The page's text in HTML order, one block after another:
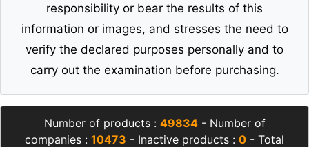
responsibility or bear the results of this
information or images, and stresses the need to
verify the declared purposes personally and to
carry out the examination before purchasing.
Number of products : 49834- Number of
companies : 10473 - Inactive products : 0 - Total